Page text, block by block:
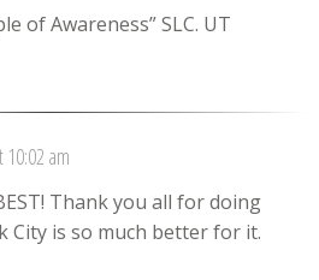
of Awareness” SLC. UT
10:02 am
Thank you all for doing
City is so much better for it.